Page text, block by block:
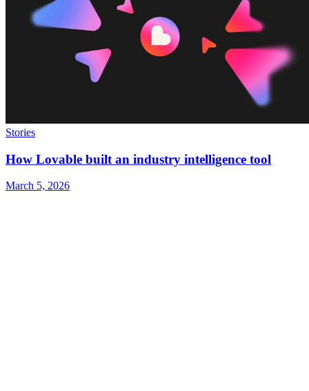
Stories
How Lovable built an industry intelligence tool
March 5, 2026